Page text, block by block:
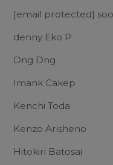
[email protected]
denny Eko P
Dng Dng
Imank Cakep
Kenchi Toda
Kenzo Arisheno
Hitokiri Batosai